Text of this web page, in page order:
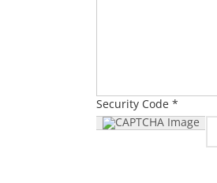
Security Code *